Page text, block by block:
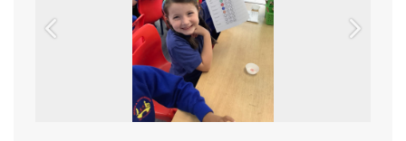
Previous Next